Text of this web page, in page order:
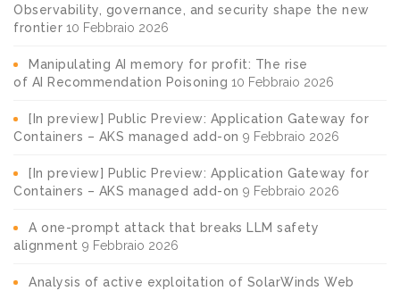
Observability, governance, and security shape the new
frontier 10 Febbraio 2026
Manipulating AI memory for profit: The rise
of AI Recommendation Poisoning 10 Febbraio 2026
[In preview] Public Preview: Application Gateway for
Containers – AKS managed add-on 9 Febbraio 2026
[In preview] Public Preview: Application Gateway for
Containers – AKS managed add-on 9 Febbraio 2026
A one-prompt attack that breaks LLM safety
alignment 9 Febbraio 2026
Analysis of active exploitation of SolarWinds Web